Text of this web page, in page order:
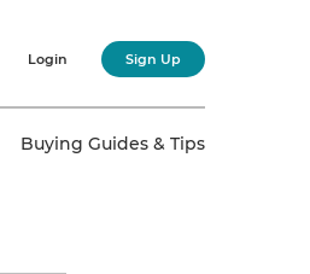
Login Sign Up
Buying Guides & Tips